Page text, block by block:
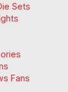
Sets
Fans